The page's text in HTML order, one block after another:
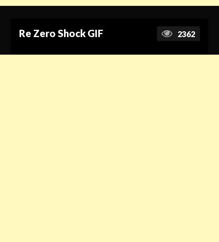
Re Zero Shock GIF 2362